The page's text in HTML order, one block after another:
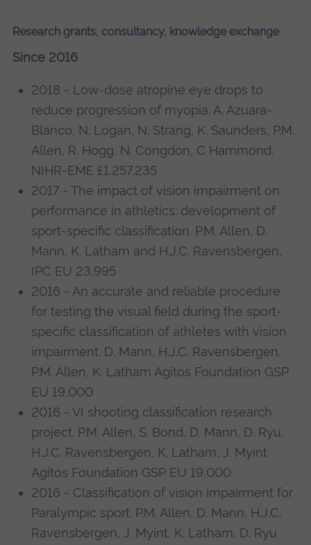
Research grants, consultancy, knowledge exchange
Since 2016
2018 - Low-dose atropine eye drops to
reduce progression of myopia. A. Azuara-
Blanco, N. Logan, N. Strang, K. Saunders, P.M.
Allen, R. Hogg, N. Congdon, C Hammond.
NIHR-EME £1,257,235
2017 - The impact of vision impairment on
performance in athletics: development of
sport-specific classification. P.M. Allen, D.
Mann, K. Latham and H.J.C. Ravensbergen,
IPC EU 23,995
2016 - An accurate and reliable procedure
for testing the visual field during the sport-
specific classification of athletes with vision
impairment. D. Mann, H.J.C. Ravensbergen,
P.M. Allen, K. Latham Agitos Foundation GSP
EU 19,000
2016 - VI shooting classification research
project. P.M. Allen, S. Bond, D. Mann, D. Ryu,
H.J.C. Ravensbergen, K. Latham, J. Myint
Agitos Foundation GSP EU 19,000
2016 - Classification of vision impairment for
Paralympic sport. P.M. Allen, D. Mann, H.J.C.
Ravensbergen, J. Myint, K. Latham, D. Ryu